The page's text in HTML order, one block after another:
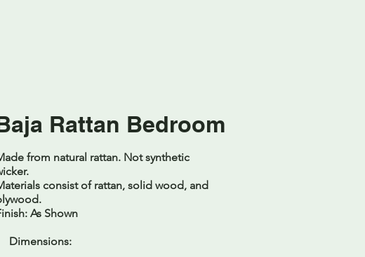
Rattan Bedroom
from natural rattan. Not synthetic
consist of rattan, solid wood, and
As Shown
Dimensions: